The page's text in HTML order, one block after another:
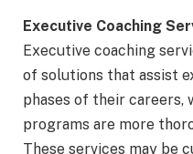
Executive Coaching
Executive coaching
of solutions that assist
phases of their careers,
programs are more
These services may be